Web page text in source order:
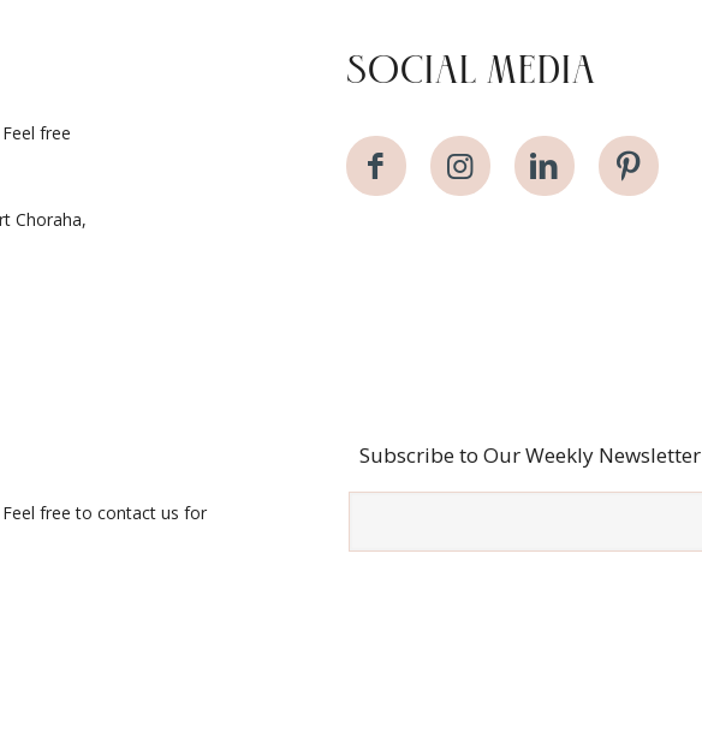
free
Choraha,
SOCIAL MEDIA
free to contact us for
Subscribe to Our Weekly Newsletter